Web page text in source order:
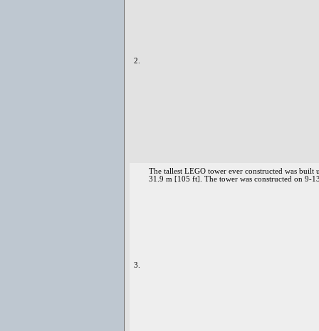
2.
3.
The tallest LEGO tower ever constructed was
31.9 m [105 ft]. The tower was constructed on 9-